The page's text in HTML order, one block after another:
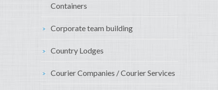
Containers
Corporate team building
Country Lodges
Courier Companies / Courier Services